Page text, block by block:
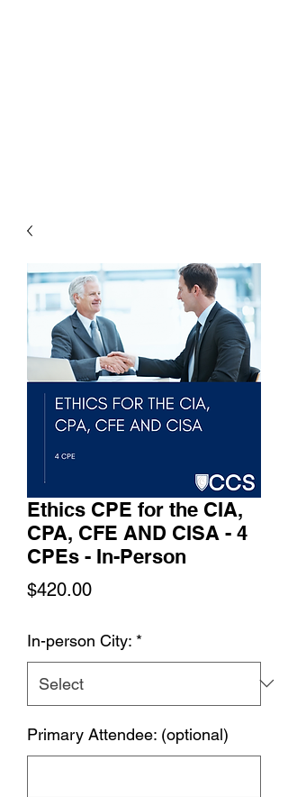
Ethics CPE for the CIA,
CPA, CFE AND CISA - 4
CPEs - In-Person
$420.00Price
In-person City: *
Primary Attendee: (optional)